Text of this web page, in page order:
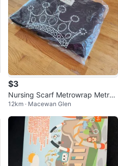
$3
Nursing Scarf Metrowrap Metro
mamma
12km · Macewan Glen